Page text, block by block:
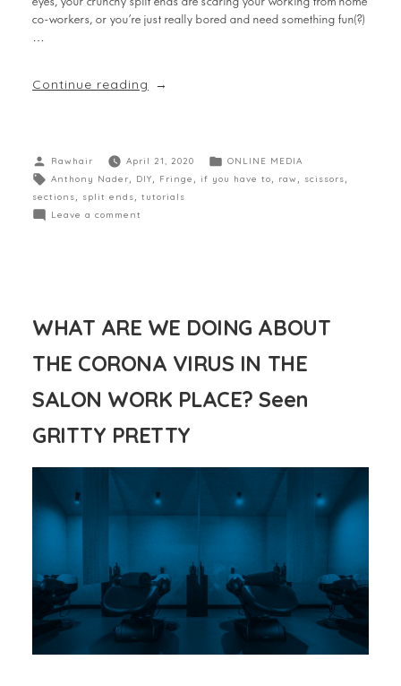
co-workers, or you’re just really bored and need something fun(?)
…
Continue reading
Rawhair April 21, 2020
ONLINE MEDIA
Anthony Nader
DIY Fringe if you have to raw scissors
sections
split ends
tutorials
Leave a comment
WHAT ARE WE DOING ABOUT
THE CORONA VIRUS IN THE
SALON WORK PLACE? Seen
GRITTY PRETTY